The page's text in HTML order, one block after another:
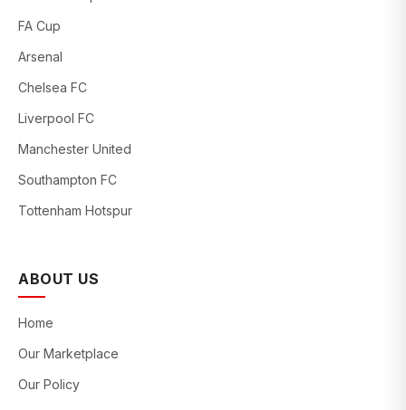
FA Cup
Arsenal
Chelsea FC
Liverpool FC
Manchester United
Southampton FC
Tottenham Hotspur
ABOUT US
Home
Our Marketplace
Our Policy